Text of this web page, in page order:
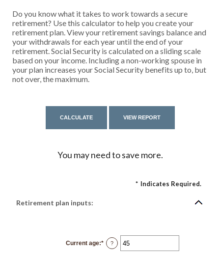
Do you know what it takes to work towards a secure
retirement? Use this calculator to help you create your
retirement plan. View your retirement savings balance and
your withdrawals for each year until the end of your
retirement. Social Security is calculated on a sliding scale
based on your income. Including a non-working spouse in
your plan increases your Social Security benefits up to, but
not over, the maximum.
You may need to save more.
* Indicates Required.
Retirement plan inputs:
Current age:* Enter
an
?